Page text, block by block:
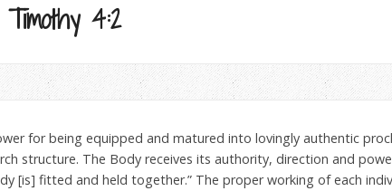
4:2
for being equipped and matured into lovingly authentic
structure. The Body receives its authority, direction and
[is] fitted and held together.” The proper working of each